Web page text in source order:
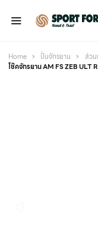
Home ปั่นจักรยาน ส่วน
โช๊คจักรยาน AM FS ZEB ULT